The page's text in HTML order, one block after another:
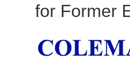
for Former